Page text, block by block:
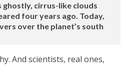
ghostly, cirrus-like clouds
four years ago. Today,
over the planet’s south
And scientists, real ones,